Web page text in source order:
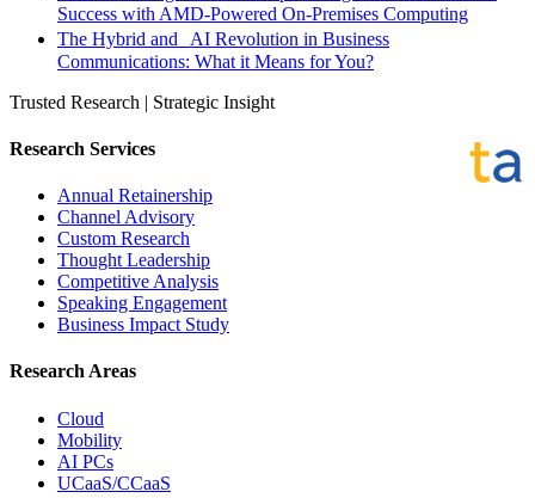
Success with AMD-Powered On-Premises Computing
The Hybrid and AI Revolution in Business
Communications: What it Means for You?
Trusted Research | Strategic Insight
Research Services
Annual Retainership
Channel Advisory
Custom Research
Thought Leadership
Competitive Analysis
Speaking Engagement
Business Impact Study
Research Areas
Cloud
Mobility
AI PCs
UCaaS/CCaaS